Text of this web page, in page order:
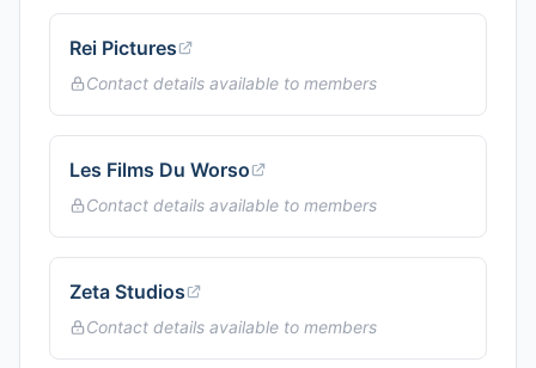
Rei Pictures
Contact details available to members
Les Films Du Worso
Contact details available to members
Zeta Studios
Contact details available to members